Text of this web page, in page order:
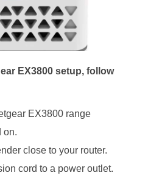
EX3800 setup, follow
EX3800 range
on.
close to your router.
cord to a power outlet.